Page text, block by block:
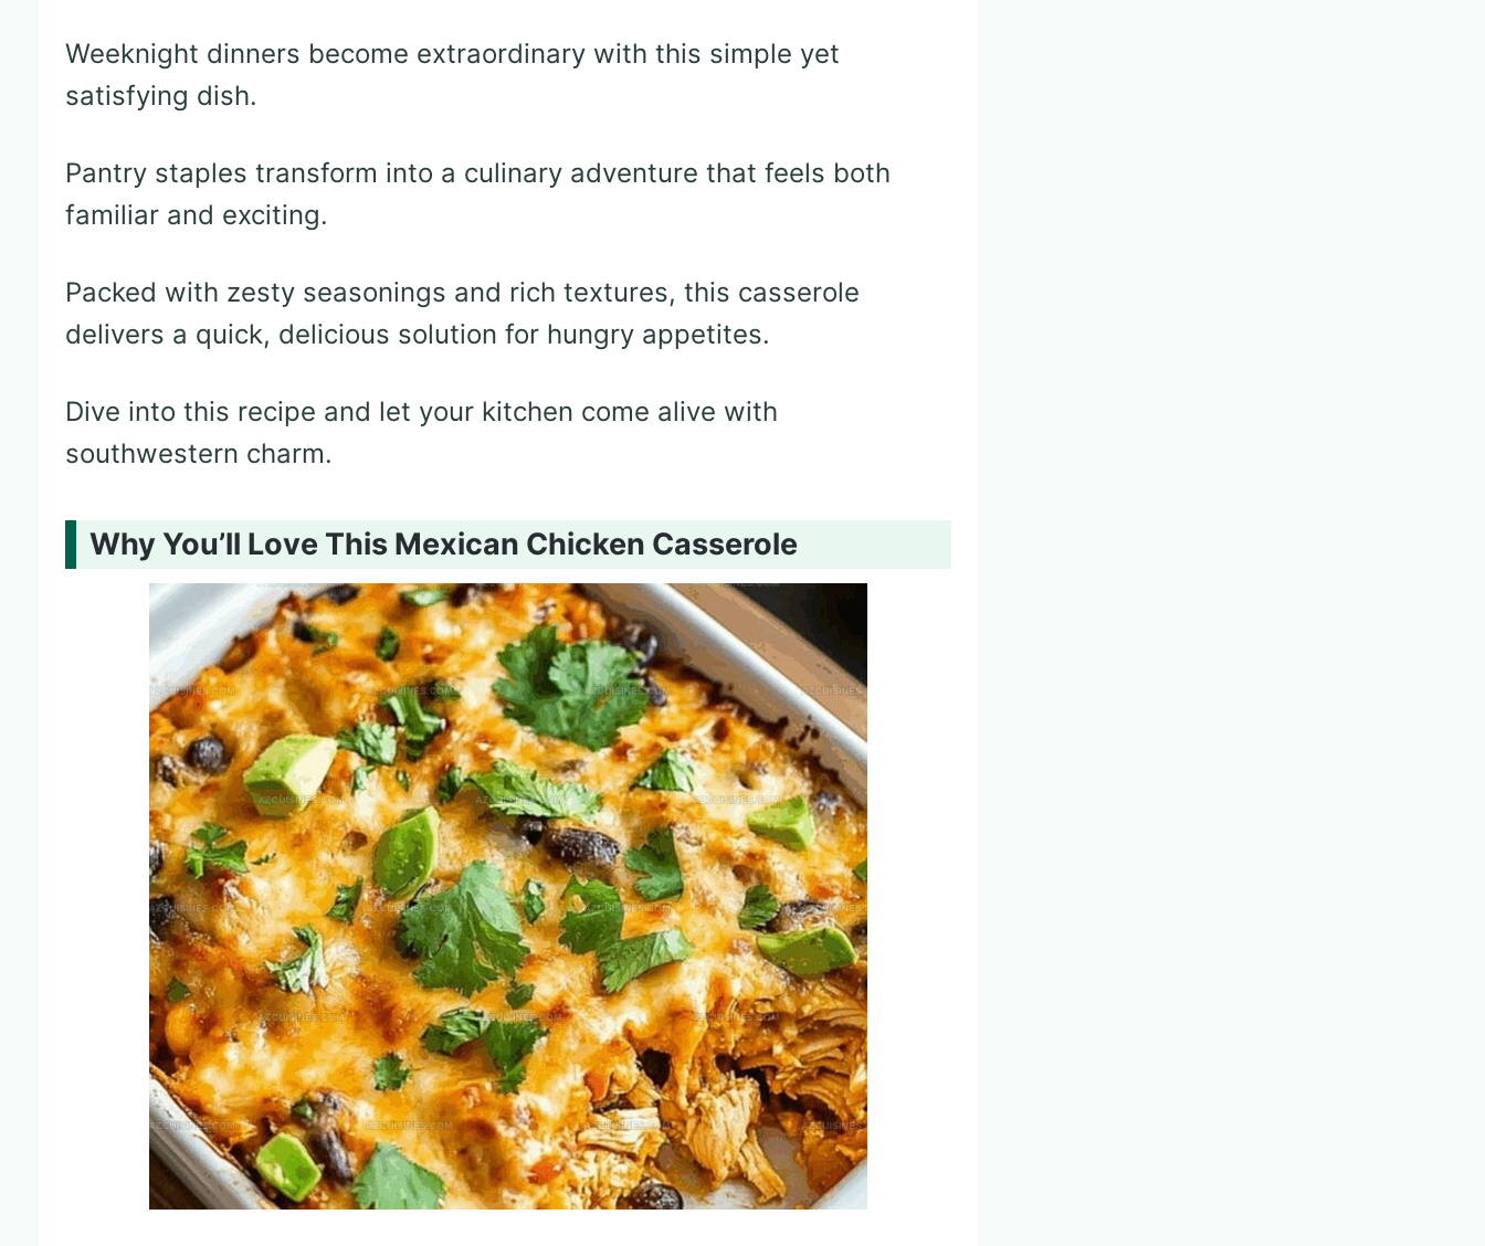
Weeknight dinners become extraordinary with this simple yet
satisfying dish.
Pantry staples transform into a culinary adventure that feels both
familiar and exciting.
Packed with zesty seasonings and rich textures, this casserole
delivers a quick, delicious solution for hungry appetites.
Dive into this recipe and let your kitchen come alive with
southwestern charm.
Why You’ll Love This Mexican Chicken Casserole